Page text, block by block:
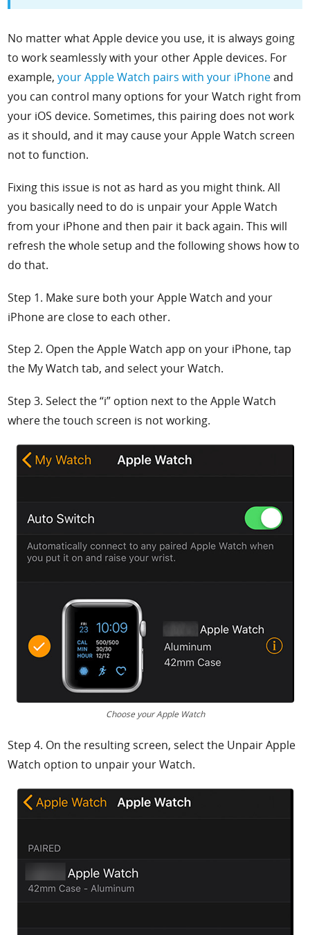
No matter what Apple device you use, it is always going
to work seamlessly with your other Apple devices. For
example,your Apple Watch pairs with your iPhoneand
you can control many options for your Watch right from
your iOS device. Sometimes, this pairing does not work
as it should, and it may cause your Apple Watch screen
not to function.
Fixing this issue is not as hard as you might think. All
you basically need to do is unpair your Apple Watch
from your iPhone and then pair it back again. This will
refresh the whole setup and the following shows how to
do that.
Step 1. Make sure both your Apple Watch and your
iPhone are close to each other.
Step 2. Open theApple Watch app on your iPhone, tap
the My Watch tab, and select your Watch.
Step 3. Select the“i” option next to the Apple Watch
where the touch screen is not working.
Choose your Apple Watch
Step 4. On the resulting screen, select the Unpair Apple
Watch option to unpair your Watch.